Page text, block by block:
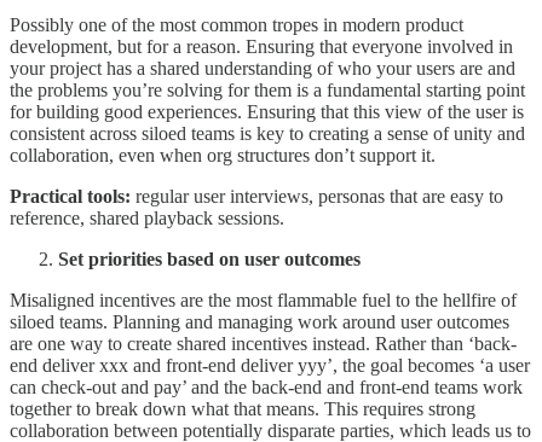
Possibly one of the most common tropes in modern product
development, but for a reason. Ensuring that everyone involved in
your project has a shared understanding of who your users are and
the problems you’re solving for them is a fundamental starting point
for building good experiences. Ensuring that this view of the user is
consistent across siloed teams is key to creating a sense of unity and
collaboration, even when org structures don’t support it.
Practical tools: regular user interviews, personas that are easy to
reference, shared playback sessions.
Set priorities based on user outcomes
Misaligned incentives are the most flammable fuel to the hellfire of
siloed teams. Planning and managing work around user outcomes
are one way to create shared incentives instead. Rather than ‘back-
end deliver xxx and front-end deliver yyy’, the goal becomes ‘a user
can check-out and pay’ and the back-end and front-end teams work
together to break down what that means. This requires strong
collaboration between potentially disparate parties, which leads us to